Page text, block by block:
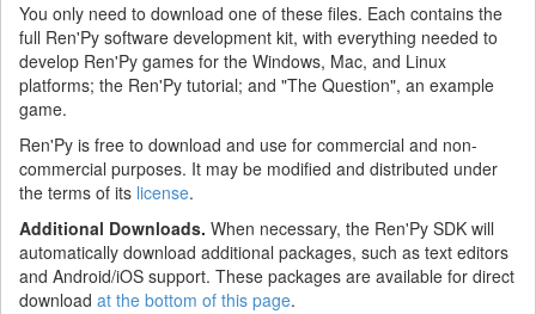
You only need to download one of these files. Each contains the
full Ren'Py software development kit, with everything needed to
develop Ren'Py games for the Windows, Mac, and Linux
platforms; the Ren'Py tutorial; and "The Question", an example
game.
Ren'Py is free to download and use for commercial and non-
commercial purposes. It may be modified and distributed under
the terms of its license.
Additional Downloads. When necessary, the Ren'Py SDK will
automatically download additional packages, such as text editors
and Android/iOS support. These packages are available for direct
download at the bottom of this page.